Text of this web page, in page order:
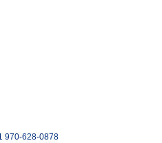
970-628-0878